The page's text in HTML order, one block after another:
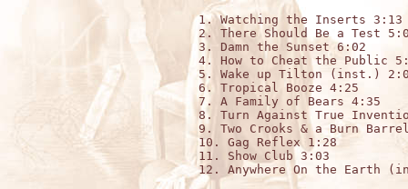
1. Watching the Inserts 3:13
2. There Should Be a Test
3. Damn the Sunset 6:02
4. How to Cheat the Public
5. Wake up Tilton (inst.)
6. Tropical Booze 4:25
7. A Family of Bears 4:35
8. Turn Against True
9. Two Crooks & a Burn
10. Gag Reflex 1:28
11. Show Club 3:03
12. Anywhere On the Earth